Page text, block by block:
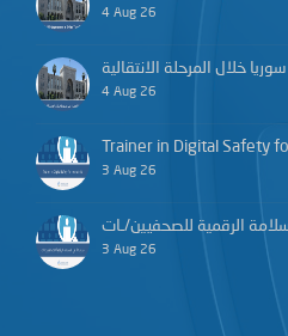
4 Aug 26
خلال المرحلة الانتقالية
4 Aug 26
Trainer in Digital Safety
3 Aug 26
الرقمية للصحفيين/ـات
3 Aug 26